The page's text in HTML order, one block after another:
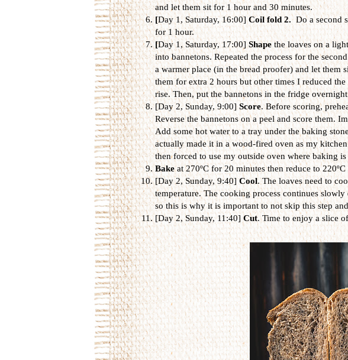
and let them sit for 1 hour and 30 minutes.
[Day 1, Saturday, 16:00]Coil fold 2. Do a second
for 1 hour.
[Day 1, Saturday, 17:00]Shapethe loaves on a
into bannetons. Repeated the process for the
a warmer place (in the bread proofer) and let them
them for extra 2 hours but other times I reduced
rise. Then, put the bannetons in the fridge
[Day 2, Sunday, 9:00]Score. Before scoring,
Reverse the bannetons on a peel and score them.
Add some hot water to a tray under the baking
actually made it in a wood-fired oven as my
then forced to use my outside oven where baking
Bakeat 270ºC for 20 minutes then reduce to
[Day 2, Sunday, 9:40] Cool. The loaves need to
temperature. The cooking process continues
so this is why it is important to not skip this step
[Day 2, Sunday, 11:40] Cut. Time to enjoy a slice